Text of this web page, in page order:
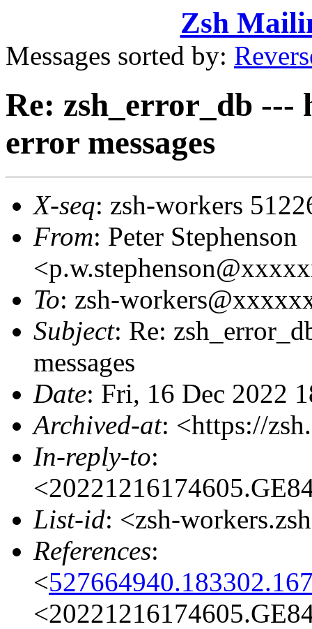
Zsh
Messages sorted by:
Re: zsh_error_db ---
error messages
X-seq: zsh-workers
From: Peter Stephenson
To: zsh-
Subject: Re:
messages
Date: Fri, 16 Dec 2022
Archived-at: <https://
In-reply-to:
List-id: <zsh-
References:
<